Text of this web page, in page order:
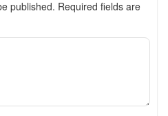
published. Required fields are